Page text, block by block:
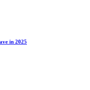
in 2025